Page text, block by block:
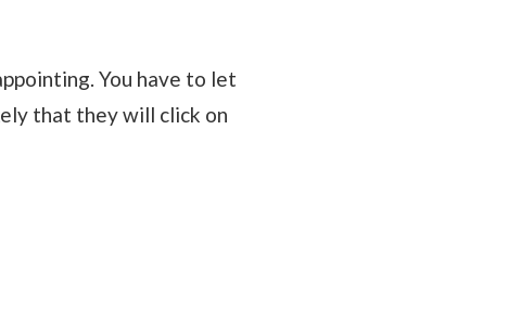
You have to let
that they will click on